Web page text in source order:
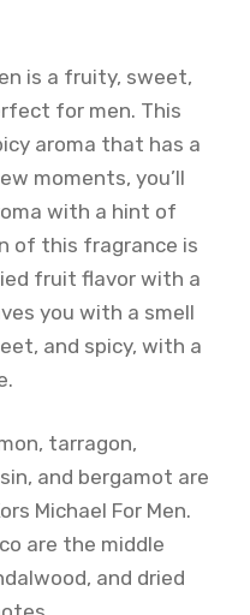
is a fruity, sweet,
for men. This
aroma that has a
moments, you’ll
with a hint of
of this fragrance is
fruit flavor with a
you with a smell
and spicy, with a
tarragon,
and bergamot are
Michael For Men.
are the middle
and dried